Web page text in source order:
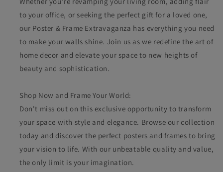
to your office, or seeking the perfect gift for a loved one,
our Poster & Frame Extravaganza has everything you need
to make your walls shine. Join us as we redefine the art of
home decor and elevate your space to new heights of
beauty and sophistication.
Shop Now and Frame Your World:
Don't miss out on this exclusive opportunity to transform
your space with style and elegance. Browse our collection
today and discover the perfect posters and frames to bring
your vision to life. With our unbeatable quality and value,
the only limit is your imagination.